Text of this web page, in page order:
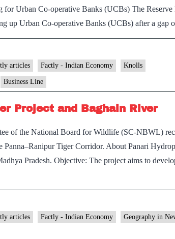
for Urban Co-operative Banks (UCBs) The
up Urban Co-operative Banks (UCBs) after a gap
articles Factly - Indian Economy Knolls
Business Line
Project and Baghain River
of the National Board for Wildlife (SC-NBWL)
Panna–Ranipur Tiger Corridor. About Panari
Pradesh. Objective: The project aims to
articles Factly - Indian Economy Geography in